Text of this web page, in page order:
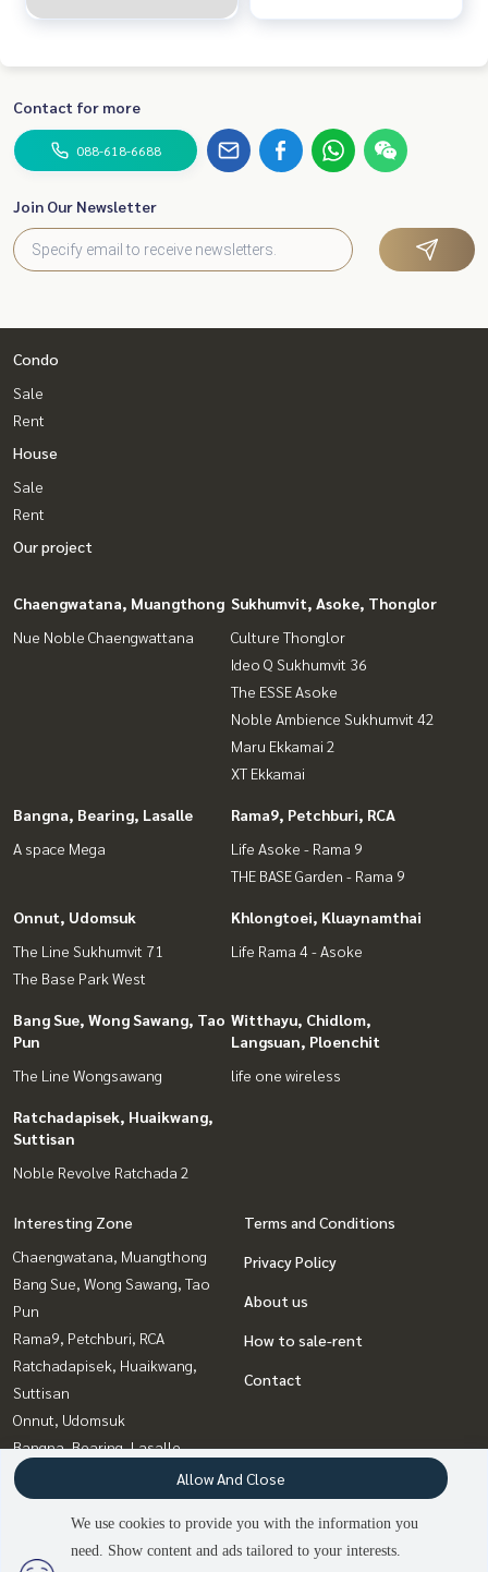
2 people are viewing
Contact for more
088-618-6688
Join Our Newsletter
Condo
Sale
Rent
House
Sale
Rent
Our project
Chaengwatana, Muangthong
Nue Noble Chaengwattana
Sukhumvit, Asoke, Thonglor
Culture Thonglor
Ideo Q Sukhumvit 36
The ESSE Asoke
Noble Ambience Sukhumvit 42
Maru Ekkamai 2
XT Ekkamai
Bangna, Bearing, Lasalle
A space Mega
Rama9, Petchburi, RCA
Life Asoke - Rama 9
THE BASE Garden - Rama 9
Onnut, Udomsuk
The Line Sukhumvit 71
The Base Park West
Khlongtoei, Kluaynamthai
Life Rama 4 - Asoke
Bang Sue, Wong Sawang, Tao
Pun
The Line Wongsawang
Witthayu, Chidlom,
Langsuan, Ploenchit
life one wireless
Ratchadapisek, Huaikwang,
Suttisan
Noble Revolve Ratchada 2
Interesting Zone
Chaengwatana, Muangthong
Bang Sue, Wong Sawang, Tao
Pun
Rama9, Petchburi, RCA
Ratchadapisek, Huaikwang,
Suttisan
Onnut, Udomsuk
Bangna, Bearing, Lasalle
Khlongtoei, Kluaynamthai
Sukhumvit, Asoke, Thonglor
Witthayu, Chidlom, Langsuan,
Ploenchit
Terms and Conditions
Privacy Policy
About us
How to sale-rent
Contact
We use cookies to provide you with the information you
need. Show content and ads tailored to your interests.
Allow And Close